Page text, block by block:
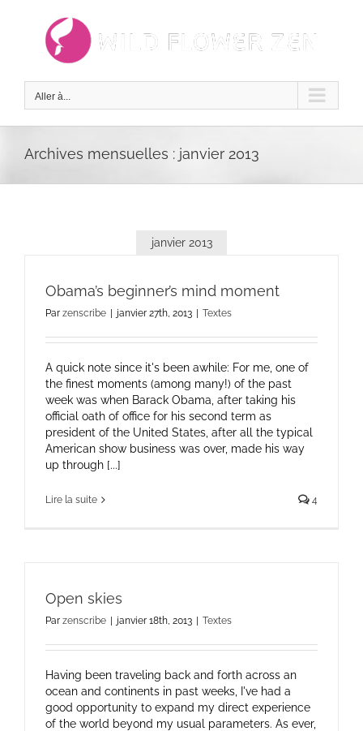
Aller à...
Archives mensuelles : janvier 2013
janvier 2013
Obama’s beginner’s mind moment
Par zenscribe | janvier 27th, 2013 | Textes
A quick note since it's been awhile: For me, one of
the finest moments (among many!) of the past
week was when Barack Obama, after taking his
official oath of office for his second term as
president of the United States, after all the typical
American show business was over, made his way
up through [...]
Lire la suite 4
Open skies
Par zenscribe | janvier 18th, 2013 | Textes
Having been traveling back and forth across an
ocean and continents in past weeks, I've had a
good opportunity to expand my direct experience
of the world beyond my usual parameters. As ever,